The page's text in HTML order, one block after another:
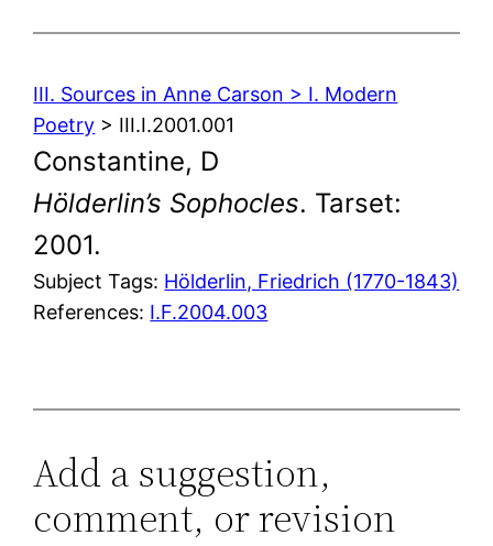
III. Sources in Anne Carson > I. Modern
Poetry > III.I.2001.001
Constantine, D
Hölderlin’s Sophocles. Tarset:
2001.
Subject Tags: Hölderlin, Friedrich (1770-1843)
References: I.F.2004.003
Add a suggestion,
comment, or revision